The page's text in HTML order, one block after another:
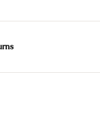
Smooth leather
cleaning
- 5 days with DHL or GLS